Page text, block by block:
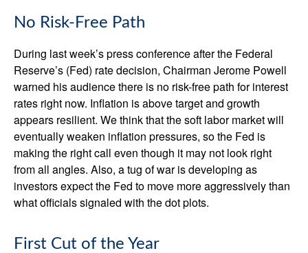
No Risk-Free Path
During last week’s press conference after the Federal
Reserve’s (Fed) rate decision, Chairman Jerome Powell
warned his audience there is no risk-free path for interest
rates right now. Inflation is above target and growth
appears resilient. We think that the soft labor market will
eventually weaken inflation pressures, so the Fed is
making the right call even though it may not look right
from all angles. Also, a tug of war is developing as
investors expect the Fed to move more aggressively than
what officials signaled with the dot plots.
First Cut of the Year